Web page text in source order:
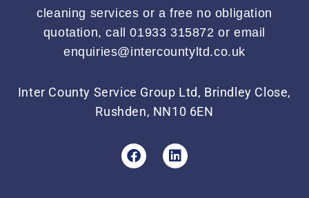
cleaning services or a free no obligation
quotation, call 01933 315872 or email
enquiries@intercountyltd.co.uk
Inter County Service Group Ltd, Brindley Close,
Rushden, NN10 6EN
F
a
L
i